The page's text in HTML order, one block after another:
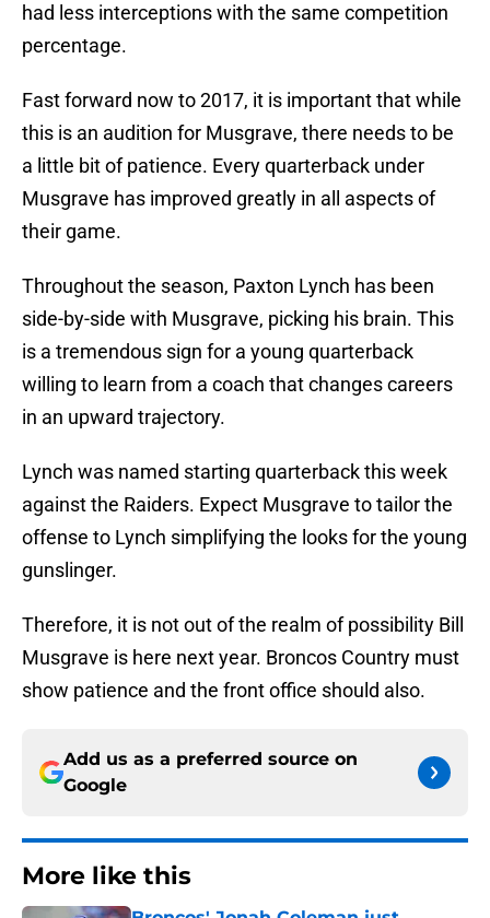
had less interceptions with the same competition
percentage.
Fast forward now to 2017, it is important that while
this is an audition for Musgrave, there needs to be
a little bit of patience. Every quarterback under
Musgrave has improved greatly in all aspects of
their game.
Throughout the season, Paxton Lynch has been
side-by-side with Musgrave, picking his brain. This
is a tremendous sign for a young quarterback
willing to learn from a coach that changes careers
in an upward trajectory.
Lynch was named starting quarterback this week
against the Raiders. Expect Musgrave to tailor the
offense to Lynch simplifying the looks for the young
gunslinger.
Therefore, it is not out of the realm of possibility Bill
Musgrave is here next year. Broncos Country must
show patience and the front office should also.
Add us as a preferred source on
Google
More like this